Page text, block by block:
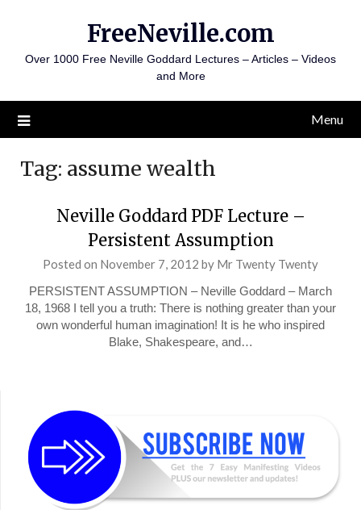
content
FreeNeville.com
Over 1000 Free Neville Goddard Lectures – Articles – Videos
and More
Menu
Tag: assume wealth
Neville Goddard PDF Lecture –
Persistent Assumption
Posted on November 7, 2012 by Mr Twenty Twenty
PERSISTENT ASSUMPTION – Neville Goddard – March
18, 1968 I tell you a truth: There is nothing greater than your
own wonderful human imagination! It is he who inspired
Blake, Shakespeare, and…